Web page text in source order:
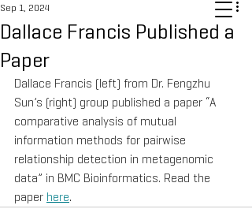
Dallace Francis Published a
Paper
Sep 1, 2024
Dallace Francis (left) from Dr. Fengzhu
Sun’s (right) group published a paper “A
comparative analysis of mutual
information methods for pairwise
relationship detection in metagenomic
data” in BMC Bioinformatics. Read the
paper here.